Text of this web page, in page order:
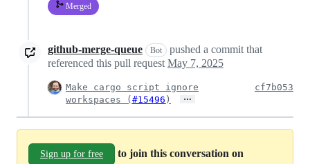
Merged
github-merge-queue Bot
pushed a commit that
referenced this pull request May 7, 2025
Make cargo script ignore
workspaces (#15496 ) …
cf7b053
Sign up for free
to join this conversation on